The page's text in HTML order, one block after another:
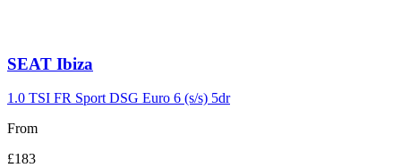
Carousel
9
SEAT Ibiza
1.0 TSI FR Sport DSG Euro 6 (s/s) 5dr
From
£183